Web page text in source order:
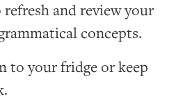
and review your
concepts.
to your fridge or keep